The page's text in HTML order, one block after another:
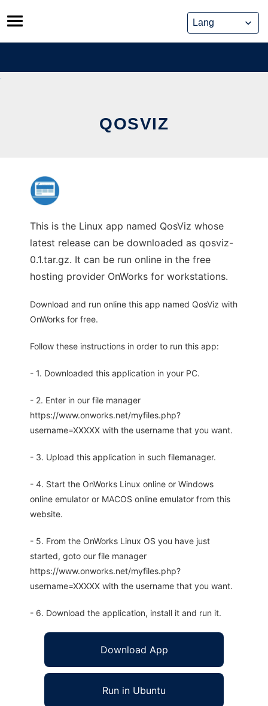
Skip
to
content
QOSVIZ
This is the Linux app named QosViz whose
latest release can be downloaded as qosviz-
0.1.tar.gz. It can be run online in the free
hosting provider OnWorks for workstations.
Download and run online this app named QosViz with
OnWorks for free.
Follow these instructions in order to run this app:
- 1. Downloaded this application in your PC.
- 2. Enter in our file manager
https://www.onworks.net/myfiles.php?
username=XXXXX with the username that you want.
- 3. Upload this application in such filemanager.
- 4. Start the OnWorks Linux online or Windows
online emulator or MACOS online emulator from this
website.
- 5. From the OnWorks Linux OS you have just
started, goto our file manager
https://www.onworks.net/myfiles.php?
username=XXXXX with the username that you want.
- 6. Download the application, install it and run it.
Download App
Run in Ubuntu